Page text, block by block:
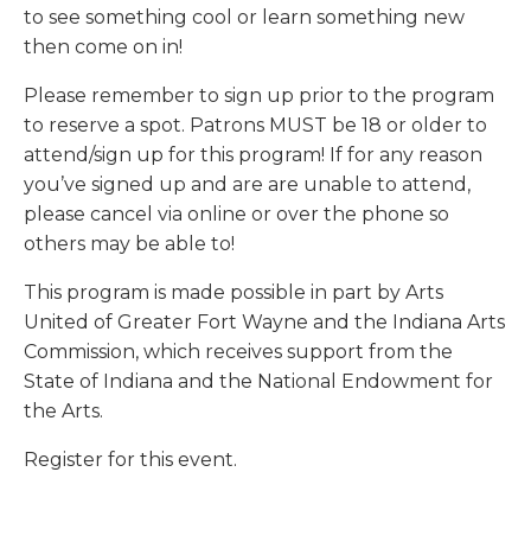
to see something cool or learn something new
then come on in!
Please remember to sign up prior to the program
to reserve a spot. Patrons MUST be 18 or older to
attend/sign up for this program! If for any reason
you’ve signed up and are are unable to attend,
please cancel via online or over the phone so
others may be able to!
This program is made possible in part by Arts
United of Greater Fort Wayne and the Indiana Arts
Commission, which receives support from the
State of Indiana and the National Endowment for
the Arts.
Register for this event.